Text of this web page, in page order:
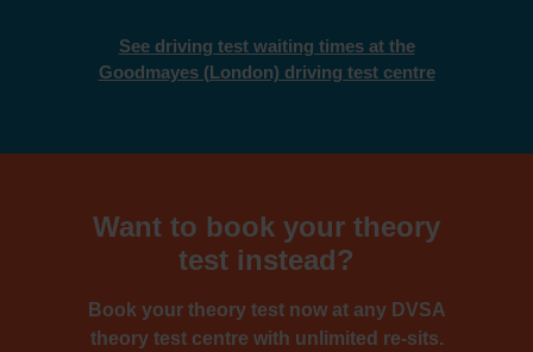
See driving test waiting times at the
Goodmayes (London) driving test centre
Want to book your theory
test instead?
Book your theory test now at any DVSA
theory test centre with unlimited re-sits.